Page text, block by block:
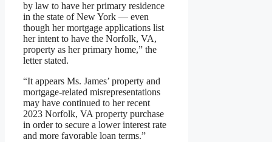
by law to have her primary residence
in the state of New York — even
though her mortgage applications list
her intent to have the Norfolk, VA,
property as her primary home,” the
letter stated.
“It appears Ms. James’ property and
mortgage-related misrepresentations
may have continued to her recent
2023 Norfolk, VA property purchase
in order to secure a lower interest rate
and more favorable loan terms.”